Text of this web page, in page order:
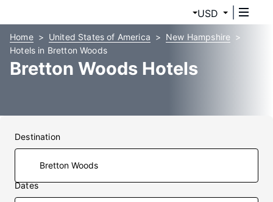
USD
Home United States of America
New Hampshire
Hotels in Bretton Woods
Bretton Woods Hotels
Destination
Dates